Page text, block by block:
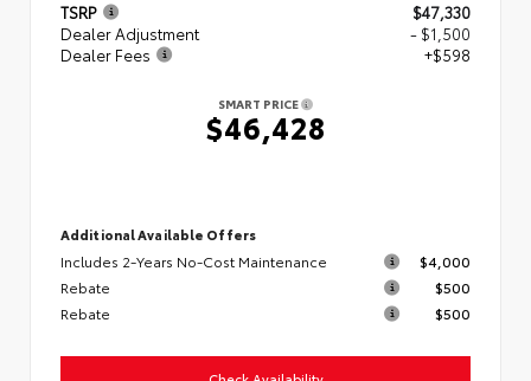
TSRP
$47,330
Dealer Adjustment
- $1,500
Dealer Fees
+$598
SMART PRICE
$46,428
Additional Available Offers
Includes 2-Years No-Cost Maintenance
$4,000
Rebate
$500
Rebate
$500